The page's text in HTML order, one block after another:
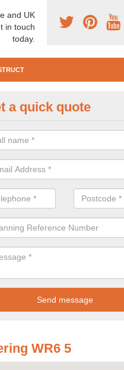
and UK
in touch
today.
are a range of pre
speak to our team about
a quick quote
WR6 5